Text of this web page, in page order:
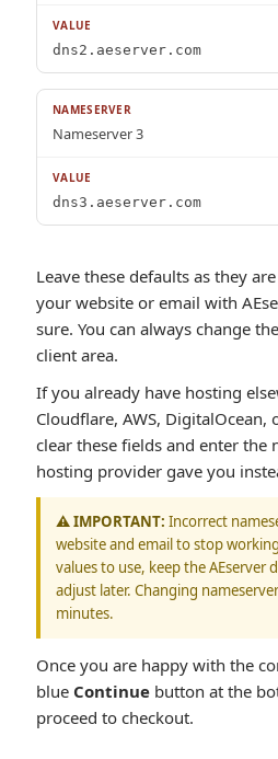
dns2.aeserver.com
Nameserver 3
dns3.aeserver.com
Leave these defaults as they
your website or email with
sure. You can always change
client area.
If you already have hosting
Cloudflare, AWS,
clear these fields and enter the
hosting provider gave you
⚠️ IMPORTANT: Incorrect
website and email to stop
values to use, keep the AEserver
adjust later. Changing
minutes.
Once you are happy with the
blue Continue button at the
proceed to checkout.